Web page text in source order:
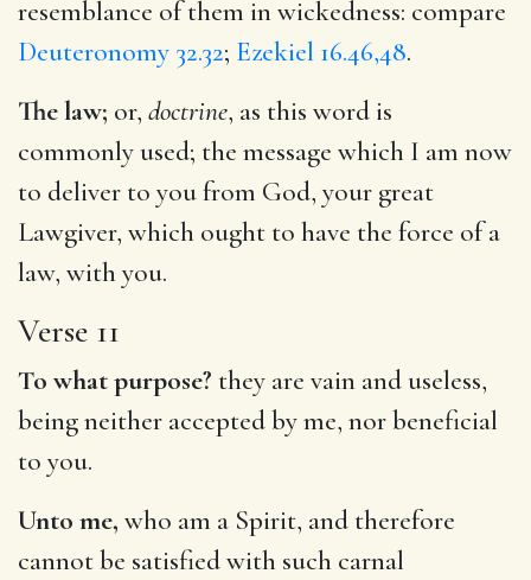
resemblance of them in wickedness: compare
Deuteronomy 32.32; Ezekiel 16.46,48.
The law; or, doctrine, as this word is
commonly used; the message which I am now
to deliver to you from God, your great
Lawgiver, which ought to have the force of a
law, with you.
Verse 11
To what purpose? they are vain and useless,
being neither accepted by me, nor beneficial
to you.
Unto me, who am a Spirit, and therefore
cannot be satisfied with such carnal